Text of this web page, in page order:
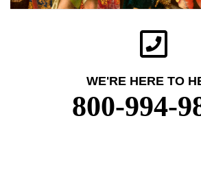
WE'RE HERE TO
800-994-